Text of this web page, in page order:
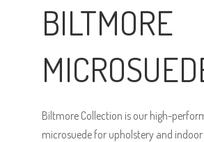
BILTMORE
Biltmore Collection is our high-
microsuede for upholstery and indoor